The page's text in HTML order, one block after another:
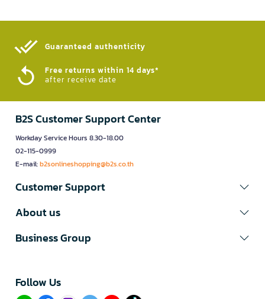
Guaranteed authenticity​
Free returns within 14 days*
after receive date
B2S Customer Support Center
Workday Service Hours 8.30-18.00
02-115-0999
E-mail:b2sonlineshopping@b2s.co.th
Customer Support
About us
Business Group
Follow Us​